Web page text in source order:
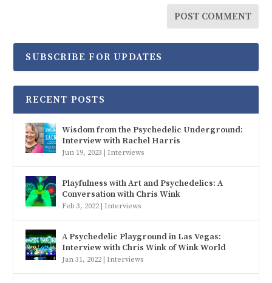
SUBSCRIBE FOR UPDATES
RECENT POSTS
Wisdom from the Psychedelic Underground:
Interview with Rachel Harris
Jun 19, 2023 Interviews
Playfulness with Art and Psychedelics: A
Conversation with Chris Wink
Feb 3, 2022 Interviews
A Psychedelic Playground in Las Vegas:
Interview with Chris Wink of Wink World
Jan 31, 2022 Interviews